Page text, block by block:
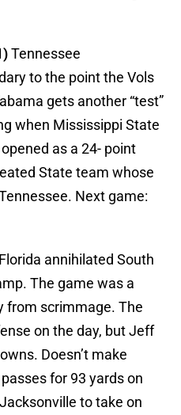
Tennessee
to the point the Vols
gets another “test”
when Mississippi State
as a 24- point
State team whose
Next game:
Florida annihilated South
The game was a
from scrimmage. The
on the day, but Jeff
Doesn’t make
for 93 yards on
to take on